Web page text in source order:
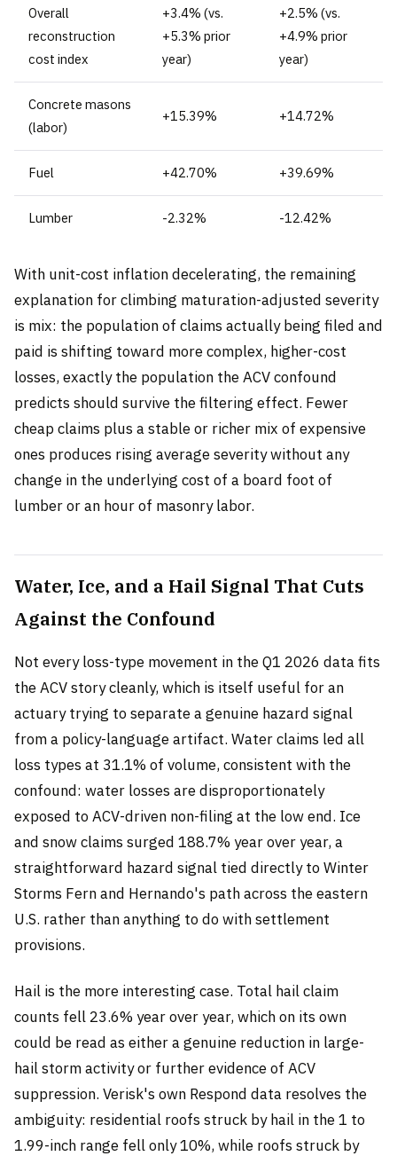
Overall
reconstruction
cost index
+3.4% (vs.
+5.3% prior
year)
+2.5% (vs.
+4.9% prior
year)
Concrete masons
(labor)
+15.39% +14.72%
Fuel +42.70% +39.69%
Lumber -2.32% -12.42%
With unit-cost inflation decelerating, the remaining
explanation for climbing maturation-adjusted severity
is mix: the population of claims actually being filed and
paid is shifting toward more complex, higher-cost
losses, exactly the population the ACV confound
predicts should survive the filtering effect. Fewer
cheap claims plus a stable or richer mix of expensive
ones produces rising average severity without any
change in the underlying cost of a board foot of
lumber or an hour of masonry labor.
Water, Ice, and a Hail Signal That Cuts
Against the Confound
Not every loss-type movement in the Q1 2026 data fits
the ACV story cleanly, which is itself useful for an
actuary trying to separate a genuine hazard signal
from a policy-language artifact. Water claims led all
loss types at 31.1% of volume, consistent with the
confound: water losses are disproportionately
exposed to ACV-driven non-filing at the low end. Ice
and snow claims surged 188.7% year over year, a
straightforward hazard signal tied directly to Winter
Storms Fern and Hernando's path across the eastern
U.S. rather than anything to do with settlement
provisions.
Hail is the more interesting case. Total hail claim
counts fell 23.6% year over year, which on its own
could be read as either a genuine reduction in large-
hail storm activity or further evidence of ACV
suppression. Verisk's own Respond data resolves the
ambiguity: residential roofs struck by hail in the 1 to
1.99-inch range fell only 10%, while roofs struck by